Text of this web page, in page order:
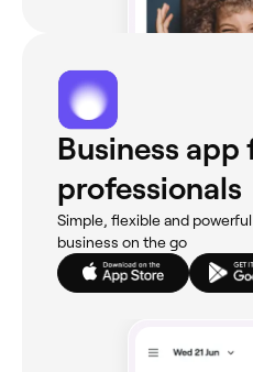
Business app
professionals
Simple, flexible and
business on the go